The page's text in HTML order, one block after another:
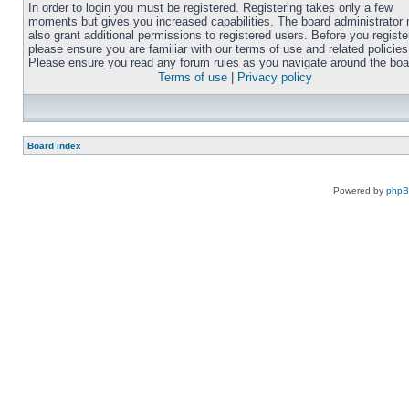
In order to login you must be registered. Registering takes only a few
moments but gives you increased capabilities. The board administrator
also grant additional permissions to registered users. Before you
please ensure you are familiar with our terms of use and related
Please ensure you read any forum rules as you navigate around the
Terms of use
Privacy policy
Board index
Powered by